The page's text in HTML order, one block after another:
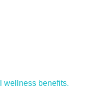
wellness benefits.